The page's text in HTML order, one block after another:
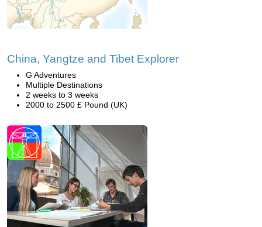
China, Yangtze and Tibet Explorer
G Adventures
Multiple Destinations
2 weeks to 3 weeks
2000 to 2500 £ Pound (UK)